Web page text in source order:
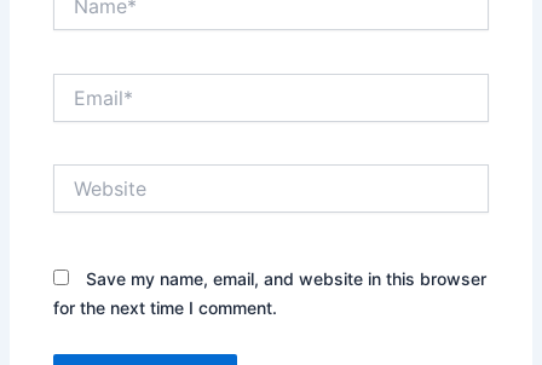
Save my name, email, and website in this browser
for the next time I comment.